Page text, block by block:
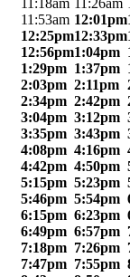
11:53am 12:01pm
12:25pm12:33pm
12:56pm1:04pm
1:29pm 1:37pm
2:03pm 2:11pm
2:34pm 2:42pm
3:04pm 3:12pm
3:35pm 3:43pm
4:08pm 4:16pm
4:42pm 4:50pm
5:15pm 5:23pm
5:46pm 5:54pm
6:15pm 6:23pm
6:49pm 6:57pm
7:18pm 7:26pm
7:47pm 7:55pm